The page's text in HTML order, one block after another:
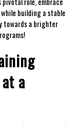
building a stable
⁢towards a brighter
a